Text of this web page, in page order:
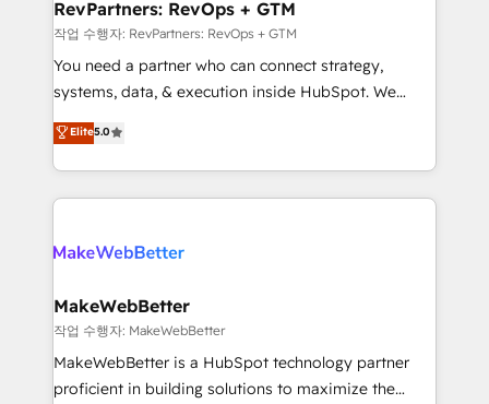
from week one, in your time zone. What we do ➤
Onboarding: Live in weeks, with workflows built
around your business, not a template. ➤ Migration:
Move from any legacy CRM. Zero downtime, full data
run your revenue process. Sales, marketing, and
service wired together. ➤ AI and Integrations: Layer
RevPartners: RevOps + GTM
작업 수행자: RevPartners: RevOps + GTM
You need a partner who can connect strategy,
systems, data, & execution inside HubSpot. We
bridge the gap where most agencies fall short by
combining GTM strategy with technical execution to
solve the right problem with the right solution. As the
only firm in the world to hold Elite Partner
clients gain a unique advantage in CRM architecture,
market execution. Why B2B Businesses Choose RP: -
Secure: Soc2 compliant 🛡️ - Pricing: Implementations
starting at $1,5k 💵 - Speed: Launch in 14 days ⚡ -
Global: 75+ RPers across five continents 🌐 - Scale:
Elite5.0
MakeWebBetter
작업 수행자: MakeWebBetter
MakeWebBetter is a HubSpot technology partner
proficient in building solutions to maximize the